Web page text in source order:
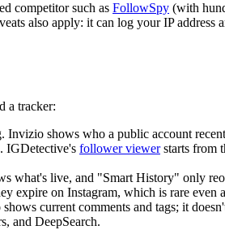
competitor such as FollowSpy (with
also apply: it can log your IP address
a tracker:
Invizio shows who a public account
IGDetective's follower viewerstarts from
what's live, and "Smart History" only
expire on Instagram, which is rare even
current comments and tags; it
and DeepSearch.